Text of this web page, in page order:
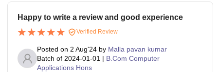
Happy to write a review and good experience
Verified Review
Posted on 2 Aug'24 by Malla pavan kumar
Batch of 2024-01-01 | B.Com Computer
Applications Hons